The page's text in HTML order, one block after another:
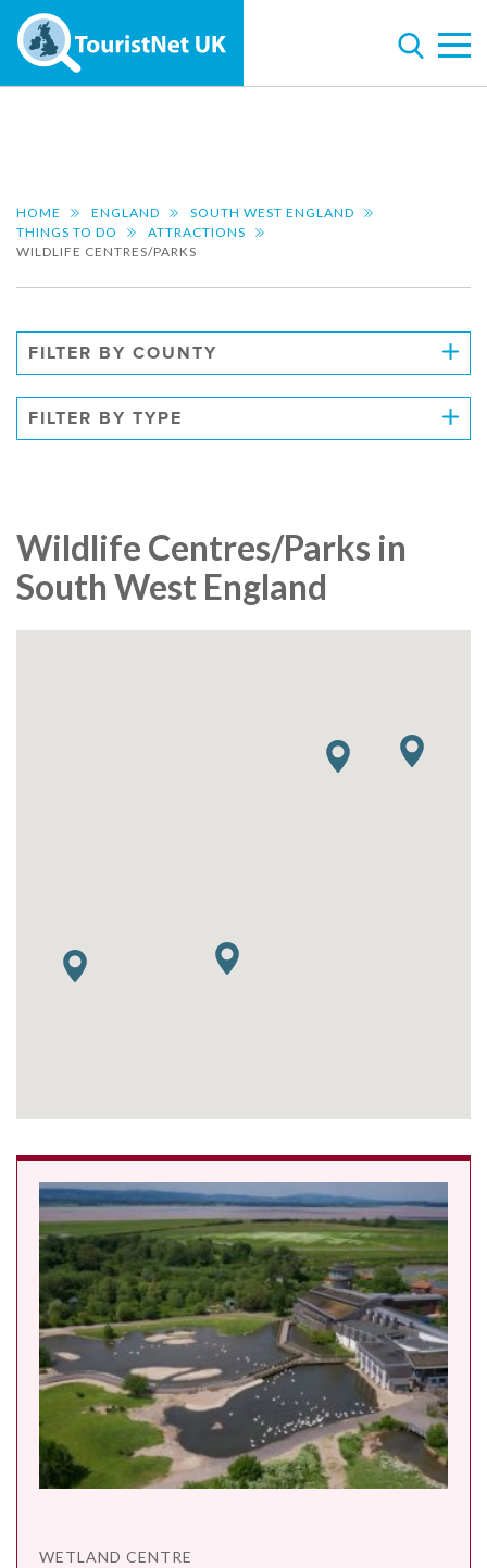
HOME ENGLAND
SOUTH WEST ENGLAND
THINGS TO DO
ATTRACTIONS
WILDLIFE CENTRES/PARKS
FILTER BY COUNTY
FILTER BY TYPE
Wildlife Centres/Parks in
South West England
WETLAND CENTRE